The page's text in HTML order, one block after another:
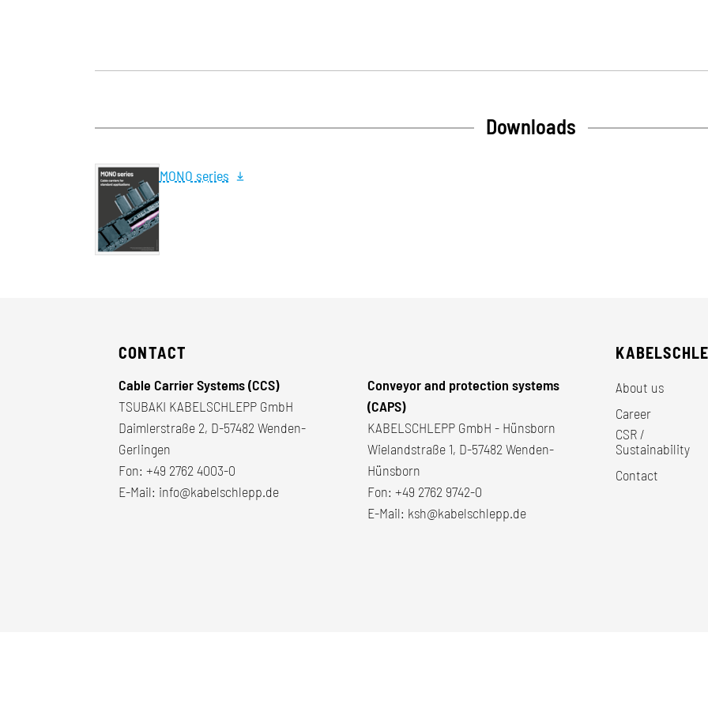
Downloads
MONO series
CONTACT
Cable Carrier Systems (CCS)
TSUBAKI KABELSCHLEPP GmbH
Daimlerstraße 2, D-57482 Wenden-
Gerlingen
Fon: +49 2762 4003-0
E-Mail: info@kabelschlepp.de
Conveyor and protection systems
(CAPS)
KABELSCHLEPP GmbH - Hünsborn
Wielandstraße 1, D-57482 Wenden-
Hünsborn
Fon: +49 2762 9742-0
E-Mail: ksh@kabelschlepp.de
About us
Career
CSR /
Sustainability
Contact